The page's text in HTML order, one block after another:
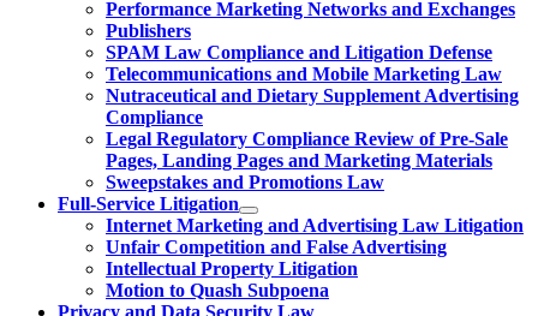
Performance Marketing Networks and Exchanges
Publishers
SPAM Law Compliance and Litigation Defense
Telecommunications and Mobile Marketing Law
Nutraceutical and Dietary Supplement Advertising
Compliance
Legal Regulatory Compliance Review of Pre-Sale
Pages, Landing Pages and Marketing Materials
Sweepstakes and Promotions Law
Full-Service Litigation
Internet Marketing and Advertising Law Litigation
Unfair Competition and False Advertising
Intellectual Property Litigation
Motion to Quash Subpoena
Privacy and Data Security Law